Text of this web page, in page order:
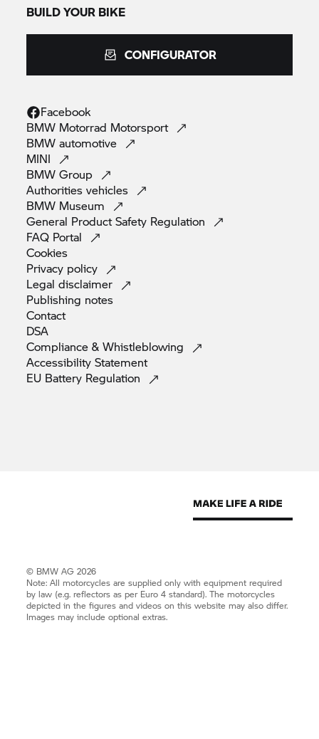
BUILD YOUR BIKE
CONFIGURATOR
Facebook
BMW Motorrad Motorsport
BMWautomotive
MINI
BMWGroup
Authoritiesvehicles
BMW Museum
General Product Safety Regulation
FAQ Portal
Cookies
Privacy policy
Legaldisclaimer
Publishing notes
Contact
DSA
Compliance &Whistleblowing
AccessibilityStatement
EU Battery Regulation
© BMW AG 2026
Note: All motorcycles are supplied only with equipment required
by law (e.g. reflectors as per Euro 4 standard). The motorcycles
depicted in the figures and videos on this website may also differ.
Images may include optional extras.